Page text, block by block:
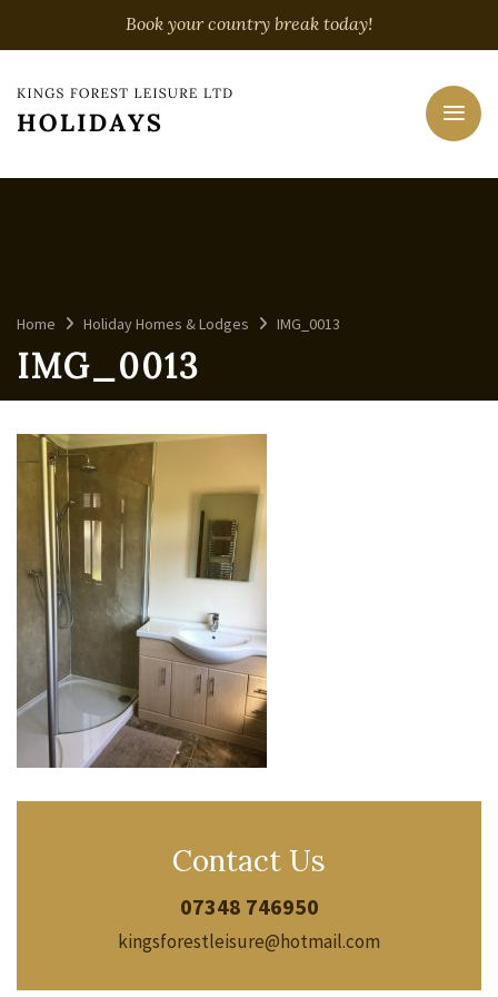
Book your country break today!
Home Holiday Homes & Lodges IMG_0013
IMG_0013
Contact Us
07348 746950
kingsforestleisure@hotmail.com